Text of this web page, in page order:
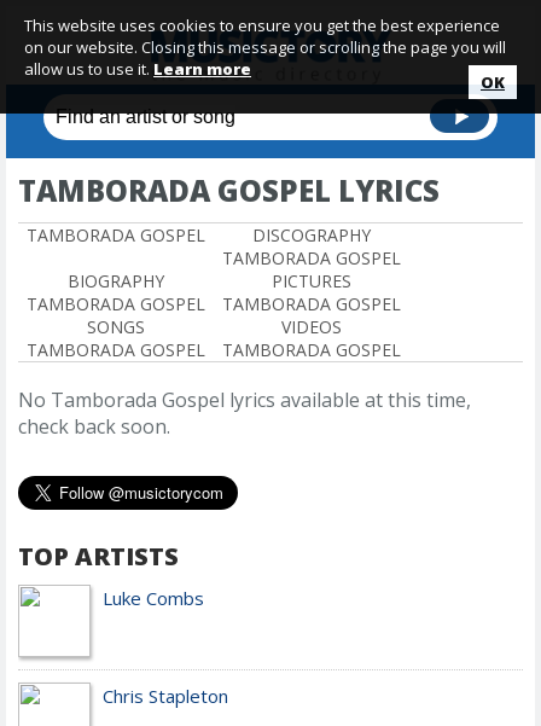
TAMBORADA GOSPEL LYRICS
TAMBORADA GOSPEL
DISCOGRAPHY
TAMBORADA GOSPEL
BIOGRAPHY
TAMBORADA GOSPEL
PICTURES
TAMBORADA GOSPEL
SONGS
TAMBORADA GOSPEL
VIDEOS
TAMBORADA GOSPEL
No Tamborada Gospel lyrics available at this time,
check back soon.
TOP ARTISTS
Luke Combs
Chris Stapleton
This website uses cookies to ensure you get the best experience
on our website. Closing this message or scrolling the page you will
allow us to use it. Learn more
OK